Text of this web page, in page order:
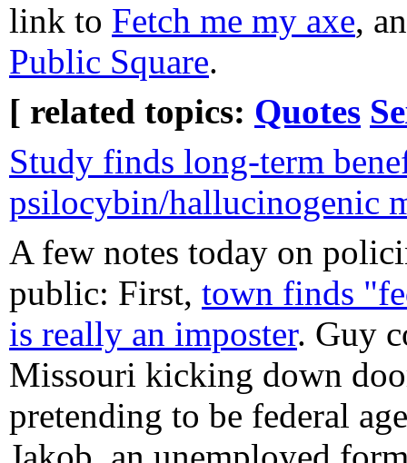
link to Fetch me my axe,
Public Square.
[ related topics: Quotes
Study finds long-term
psilocybin/hallucinogenic
A few notes today on
public: First, town finds
is really an imposter. Guy
Missouri kicking down
pretending to be federal